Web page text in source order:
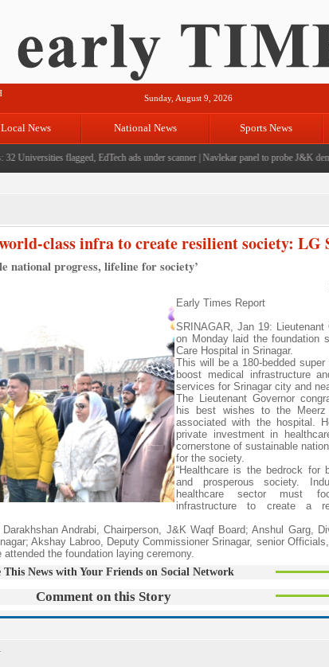
Sunday, August 9, 2026
Local News National News Sports News
flagged, EdTech ads under scanner|Navlekar panel to probe J&K
class infra to create resilient society: LG
national progress, lifeline for society’
Early Times Report
SRINAGAR, Jan 19: Lieutenant
on Monday laid the foundation
Care Hospital in Srinagar.
This will be a 180-bedded
boost medical infrastructure
services for Srinagar city and
The Lieutenant Governor
his best wishes to the Meerz
associated with the hospital.
private investment in
cornerstone of sustainable
for the society.
“Healthcare is the bedrock for
and prosperous society.
healthcare sector must
infrastructure to create a
Andrabi, Chairperson, J&K Waqf Board; Anshul Garg,
Akshay Labroo, Deputy Commissioner Srinagar, senior
the foundation laying ceremony.
This News with Your Friends on Social Network
Comment on this Story